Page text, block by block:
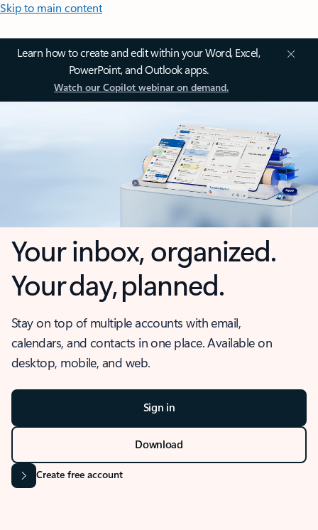
Skip to main content
Learn how to create and edit within your Word, Excel,
PowerPoint, and Outlook apps.
Watch our Copilot webinar on demand.
Your inbox, organized.
Your day, planned.
Stay on top of multiple accounts with email,
calendars, and contacts in one place. Available on
desktop, mobile, and web.
Sign in
Download
Create free account